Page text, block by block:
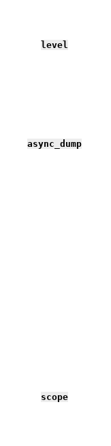
level
async_dump
scope